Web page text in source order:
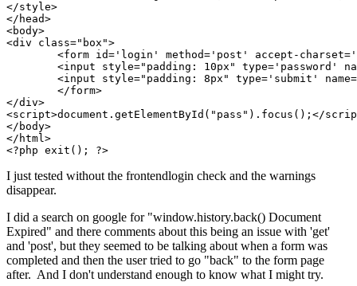
</style>
</head>
<body>
<div class="box">
</div>
<script>document.getElementById("pass").focus();</
</body>
</html>
<?php exit(); ?>
I just tested without the frontendlogin check and the warnings
disappear.
I did a search on google for "window.history.back() Document
Expired" and there comments about this being an issue with 'get'
and 'post', but they seemed to be talking about when a form was
completed and then the user tried to go "back" to the form page
after. And I don't understand enough to know what I might try.